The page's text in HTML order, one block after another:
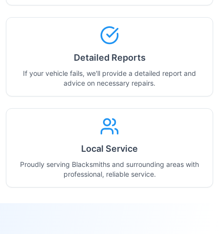
Detailed Reports
If your vehicle fails, we'll provide a detailed report and
advice on necessary repairs.
Local Service
Proudly serving Blacksmiths and surrounding areas with
professional, reliable service.